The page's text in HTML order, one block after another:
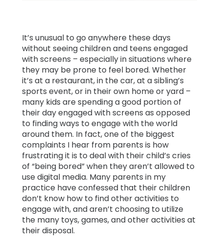
Support
Family
Stories
Log in Sign up
It’s unusual to go anywhere these days
without seeing children and teens engaged
with screens – especially in situations where
they may be prone to feel bored. Whether
it’s at a restaurant, in the car, at a sibling’s
sports event, or in their own home or yard –
many kids are spending a good portion of
their day engaged with screens as opposed
to finding ways to engage with the world
around them. In fact, one of the biggest
complaints I hear from parents is how
frustrating it is to deal with their child’s cries
of “being bored” when they aren’t allowed to
use digital media. Many parents in my
practice have confessed that their children
don’t know how to find other activities to
engage with, and aren’t choosing to utilize
the many toys, games, and other activities at
their disposal.